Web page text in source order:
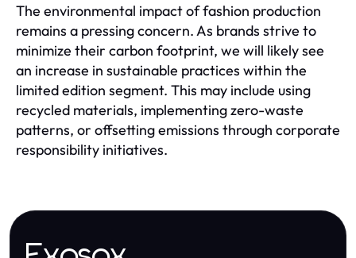
The environmental impact of fashion production
remains a pressing concern. As brands strive to
minimize their carbon footprint, we will likely see
an increase in sustainable practices within the
limited edition segment. This may include using
recycled materials, implementing zero-waste
patterns, or offsetting emissions through corporate
responsibility initiatives.